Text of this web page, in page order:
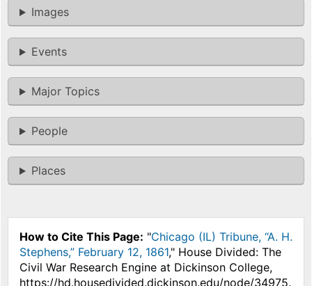
Images
Events
Major Topics
People
Places
How to Cite This Page: "Chicago (IL) Tribune, “A. H.
Stephens,” February 12, 1861," House Divided: The
Civil War Research Engine at Dickinson College,
https://hd.housedivided.dickinson.edu/node/34975.